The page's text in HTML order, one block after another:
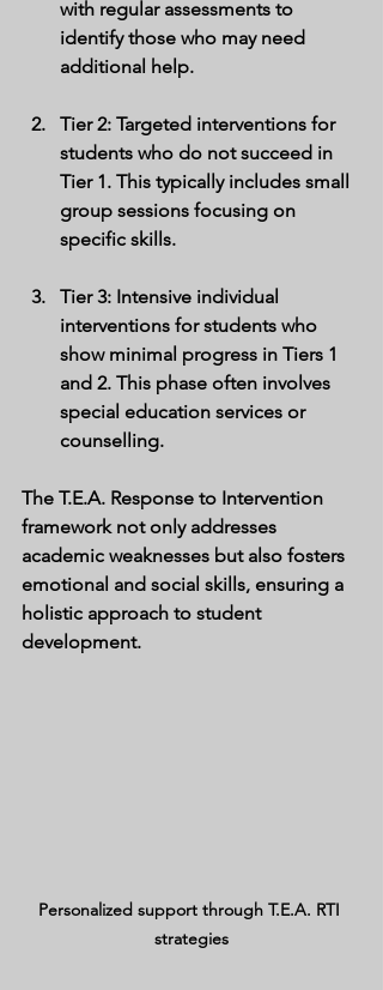
with regular assessments to
identify those who may need
additional help.
Tier 2: Targeted interventions for
students who do not succeed in
Tier 1. This typically includes small
group sessions focusing on
specific skills.
Tier 3: Intensive individual
interventions for students who
show minimal progress in Tiers 1
and 2. This phase often involves
special education services or
counselling.
The T.E.A. Response to Intervention
framework not only addresses
academic weaknesses but also fosters
emotional and social skills, ensuring a
holistic approach to student
development.
Personalized support through T.E.A. RTI
strategies